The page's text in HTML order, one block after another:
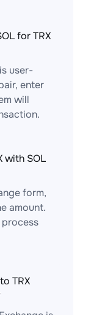
for TRX
user-
enter
will
with SOL
form,
amount.
TRX